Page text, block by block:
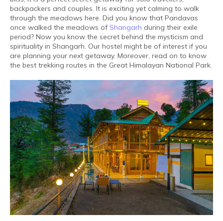
backpackers and couples. It is exciting yet calming to walk
through the meadows here. Did you know that Pandavas
once walked the meadows of Shangarh during their exile
period? Now you know the secret behind the mysticism and
spirituality in Shangarh. Our hostel might be of interest if you
are planning your next getaway. Moreover, read on to know
the best trekking routes in the Great Himalayan National Park.